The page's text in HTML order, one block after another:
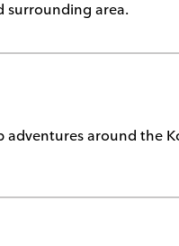
surrounding area.
around the